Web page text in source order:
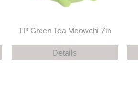
TP Green Tea Meowchi 7in
Details